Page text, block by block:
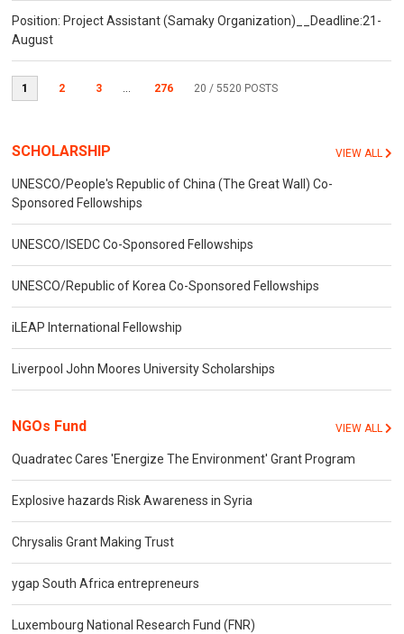
Position: Project Assistant (Samaky Organization)__Deadline:21-
August
1 2 3 ... 276 20 / 5520 POSTS
SCHOLARSHIP VIEW ALL
UNESCO/People's Republic of China (The Great Wall) Co-
Sponsored Fellowships
UNESCO/ISEDC Co-Sponsored Fellowships
UNESCO/Republic of Korea Co-Sponsored Fellowships
iLEAP International Fellowship
Liverpool John Moores University Scholarships
NGOs Fund VIEW ALL
Quadratec Cares 'Energize The Environment' Grant Program
Explosive hazards Risk Awareness in Syria
Chrysalis Grant Making Trust
ygap South Africa entrepreneurs
Luxembourg National Research Fund (FNR)